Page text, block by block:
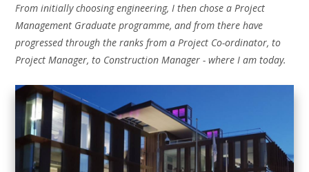
From initially choosing engineering, I then chose a Project
Management Graduate programme, and from there have
progressed through the ranks from a Project Co-ordinator, to
Project Manager, to Construction Manager - where I am today.